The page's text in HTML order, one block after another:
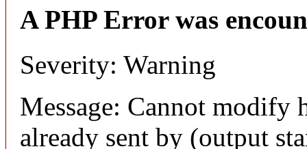
A PHP Error was
Severity: Warning
Message: Cannot modify
already sent by (output